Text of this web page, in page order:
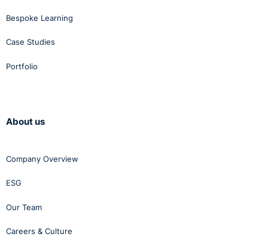
Bespoke Learning
Case Studies
Portfolio
About us
Company Overview
ESG
Our Team
Careers & Culture